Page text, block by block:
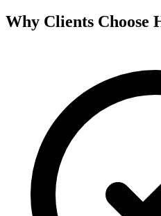
Why Clients Choose